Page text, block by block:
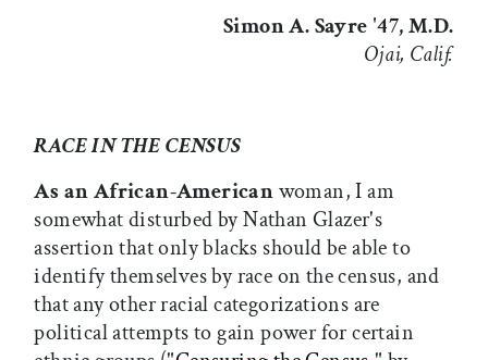
Simon A. Sayre '47, M.D.
Ojai, Calif.
RACE IN THE CENSUS
As an African-Americanwoman, I am
somewhat disturbed by Nathan Glazer's
assertion that only blacks should be able to
identify themselves by race on the census, and
that any other racial categorizations are
political attempts to gain power for certain